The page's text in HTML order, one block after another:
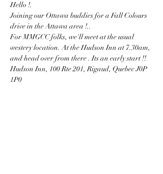
Hello !.
Joining our Ottawa buddies for a Fall Colours
drive in the Attawa area !..
For MMGCC folks, we'll meet at the usual
westery location. At the Hudson Inn at 7.30am,
and head over from there . Its an early start !!
Hudson Inn, 100 Rte 201, Rigaud, Quebec J0P
1P0